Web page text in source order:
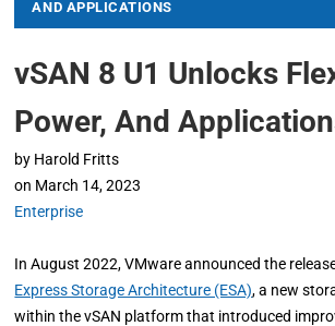
AND APPLICATIONS
vSAN 8 U1 Unlocks
Power, And
by Harold Fritts
on March 14, 2023
Enterprise
In August 2022, VMware announced the
Express Storage Architecture (ESA), a new
within the vSAN platform that introduced